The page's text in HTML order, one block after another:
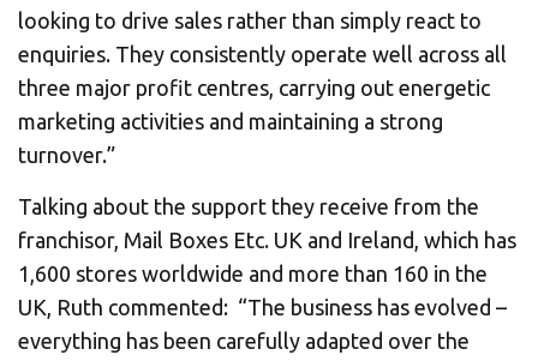
looking to drive sales rather than simply react to
enquiries. They consistently operate well across all
three major profit centres, carrying out energetic
marketing activities and maintaining a strong
turnover.”
Talking about the support they receive from the
franchisor, Mail Boxes Etc. UK and Ireland, which has
1,600 stores worldwide and more than 160 in the
UK, Ruth commented: “The business has evolved –
everything has been carefully adapted over the